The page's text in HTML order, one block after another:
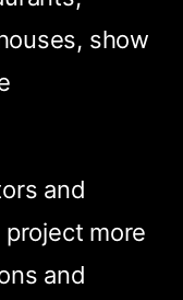
show
and
more
and